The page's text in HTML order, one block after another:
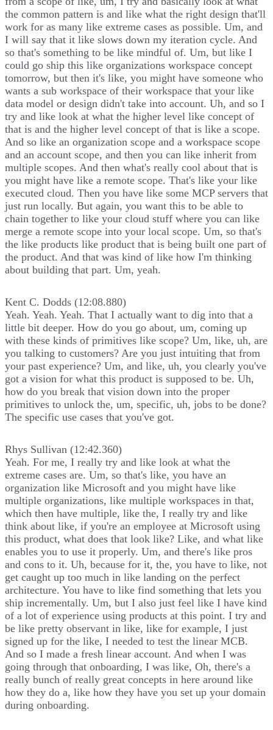
the common pattern is and like what the right design that'll
work for as many like extreme cases as possible. Um, and
I will say that it like slows down my iteration cycle. And
so that's something to be like mindful of. Um, but like I
could go ship this like organizations workspace concept
tomorrow, but then it's like, you might have someone who
wants a sub workspace of their workspace that your like
data model or design didn't take into account. Uh, and so I
try and like look at what the higher level like concept of
that is and the higher level concept of that is like a scope.
And so like an organization scope and a workspace scope
and an account scope, and then you can like inherit from
multiple scopes. And then what's really cool about that is
you might have like a remote scope. That's like your like
executed cloud. Then you have like some MCP servers that
just run locally. But again, you want this to be able to
chain together to like your cloud stuff where you can like
merge a remote scope into your local scope. Um, so that's
the like products like product that is being built one part of
the product. And that was kind of like how I'm thinking
about building that part. Um, yeah.
Kent C. Dodds (12:08.880)
Yeah. Yeah. Yeah. That I actually want to dig into that a
little bit deeper. How do you go about, um, coming up
with these kinds of primitives like scope? Um, like, uh, are
you talking to customers? Are you just intuiting that from
your past experience? Um, and like, uh, you clearly you've
got a vision for what this product is supposed to be. Uh,
how do you break that vision down into the proper
primitives to unlock the, um, specific, uh, jobs to be done?
The specific use cases that you've got.
Rhys Sullivan (12:42.360)
Yeah. For me, I really try and like look at what the
extreme cases are. Um, so that's like, you have an
organization like Microsoft and you might have like
multiple organizations, like multiple workspaces in that,
which then have multiple, like the, I really try and like
think about like, if you're an employee at Microsoft using
this product, what does that look like? Like, and what like
enables you to use it properly. Um, and there's like pros
and cons to it. Uh, because for it, the, you have to like, not
get caught up too much in like landing on the perfect
architecture. You have to like find something that lets you
ship incrementally. Um, but I also just feel like I have kind
of a lot of experience using products at this point. I try and
be like pretty observant in like, like for example, I just
signed up for the like, I needed to test the linear MCB.
And so I made a fresh linear account. And when I was
going through that onboarding, I was like, Oh, there's a
really bunch of really great concepts in here around like
how they do a, like how they have you set up your domain
during onboarding.